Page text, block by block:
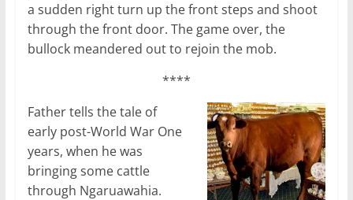
a sudden right turn up the front steps and shoot
through the front door. The game over, the
bullock meandered out to rejoin the mob.
****
Father tells the tale of
early post-World War One
years, when he was
bringing some cattle
through Ngaruawahia.